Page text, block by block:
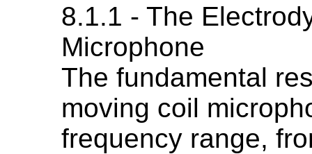
8.1.1 - The
Microphone
The fundamental
moving coil
frequency range,